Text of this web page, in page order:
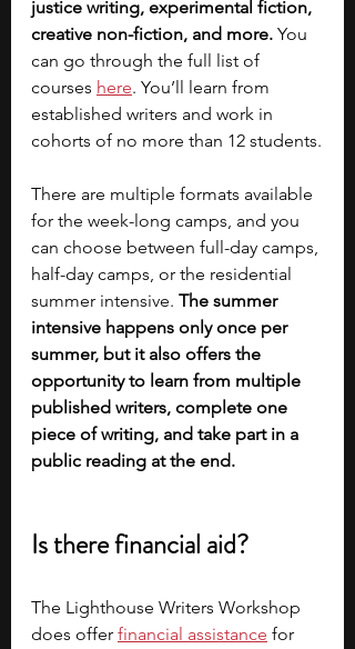
justice writing, experimental fiction,
creative non-fiction, and more. You
can go through the full list of
courses here. You’ll learn from
established writers and work in
cohorts of no more than 12 students.
There are multiple formats available
for the week-long camps, and you
can choose between full-day camps,
half-day camps, or the residential
summer intensive. The summer
intensive happens only once per
summer, but it also offers the
opportunity to learn from multiple
published writers, complete one
piece of writing, and take part in a
public reading at the end.
Is there financial aid?
The Lighthouse Writers Workshop
does offer financial assistance for